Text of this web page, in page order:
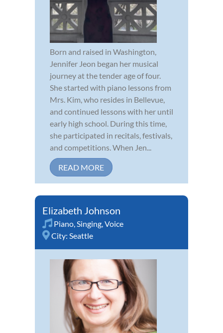
Born and raised in Washington,
Jennifer Jeon began her musical
journey at the tender age of four.
She started with piano lessons from
Mrs. Kim, who resides in Bellevue,
and continued lessons with her until
early high school. During this time,
she participated in recitals, festivals,
and competitions. When Jen...
READ MORE
Elizabeth Johnson
Piano,Singing,Voice
City: Seattle